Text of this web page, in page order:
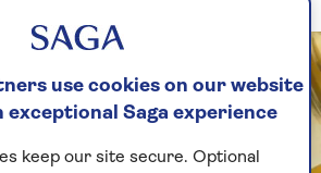
use cookies on our website
exceptional Saga experience
keep our site secure. Optional